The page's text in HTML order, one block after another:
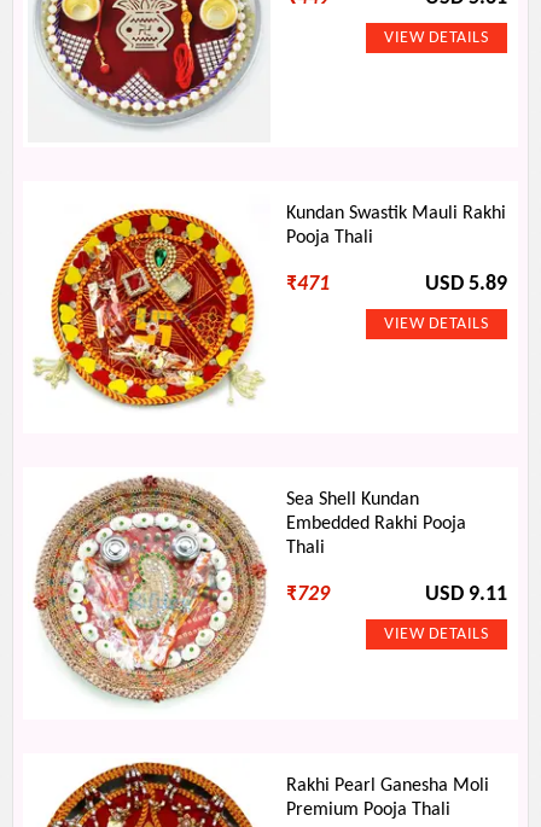
Kundan Swastik Mauli Rakhi
Pooja Thali
₹471 USD 5.89
Sea Shell Kundan
Embedded Rakhi Pooja
Thali
₹729 USD 9.11
Rakhi Pearl Ganesha Moli
Premium Pooja Thali